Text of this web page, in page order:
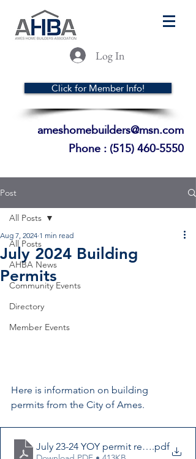
Log In
Click for Member Info!
ameshomebuilders@msn.com
Phone :(515) 460-5550
Post
All Posts
AHBA News
Community Events
Directory
Member Events
All Posts
July 2024 Building
Permits
Aug 7, 2024 1 min read
Here is information on building
permits from the City of Ames.
July 23-24 YOY permit report.pdf